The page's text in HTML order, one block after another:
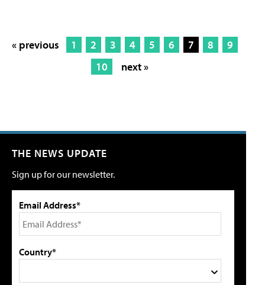
« previous 1 2 3 4 5 6 7 8
9
10
next »
THE NEWS UPDATE
Sign up for our newsletter.
Email Address*
Country*